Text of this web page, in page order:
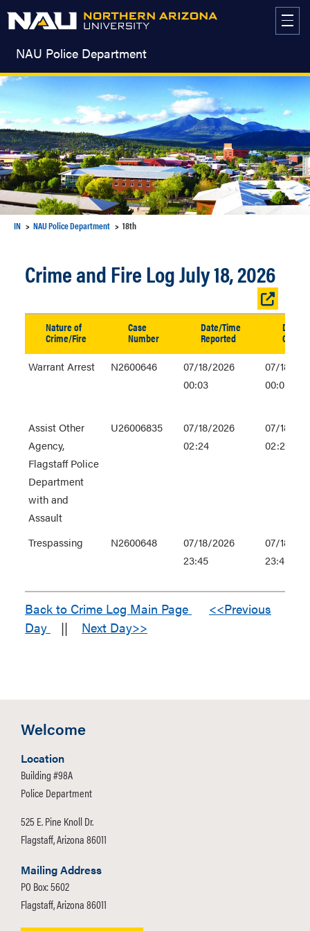
NAU Police Department
IN NAU Police Department 18th
Crime and Fire Log July 18, 2026
Nature of
Crime/Fire
Case
Number
Date/Time
Reported
Date/
Warrant Arrest
N2600646
07/18/2026
00:03
07/18/
00:03
Assist Other
Agency,
Flagstaff Police
Department
with and
Assault
U26006835
07/18/2026
02:24
07/18/
02:24
Trespassing N2600648
07/18/2026
23:45
07/18/
23:45
Open
table
new
window
Back to Crime Log Main Page
<<Previous
Day
|| Next Day>>
Welcome
Location
Building #98A
Police Department
525 E. Pine Knoll Dr.
Flagstaff, Arizona 86011
Mailing Address
PO Box: 5602
Flagstaff, Arizona 86011